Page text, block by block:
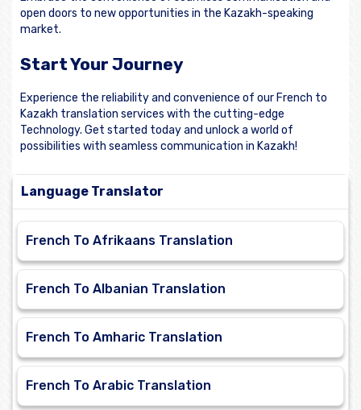
open doors to new opportunities in the Kazakh-speaking
market.
Start Your Journey
Experience the reliability and convenience of our French to
Kazakh translation services with the cutting-edge
Technology. Get started today and unlock a world of
possibilities with seamless communication in Kazakh!
Language Translator
French To Afrikaans Translation
French To Albanian Translation
French To Amharic Translation
French To Arabic Translation